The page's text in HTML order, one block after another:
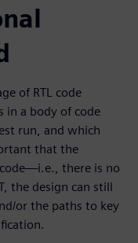
of RTL code
in a body of code
run, and which
that the
there is no
the design can still
or the paths to key